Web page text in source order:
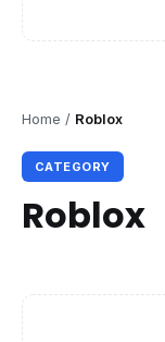
Home / Roblox
CATEGORY
Roblox